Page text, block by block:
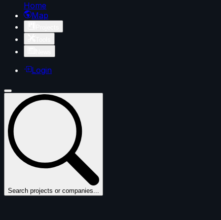
Home
Map
Login
Search projects or companies...